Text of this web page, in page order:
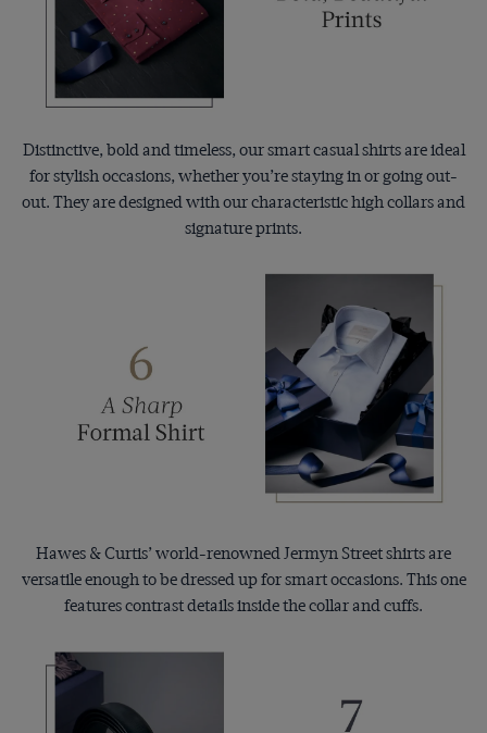
Distinctive, bold and timeless, our smart casual shirts are ideal
for stylish occasions, whether you’re staying in or going out-
out. They are designed with our characteristic high collars and
signature prints.
Hawes & Curtis’ world-renowned Jermyn Street shirts are
versatile enough to be dressed up for smart occasions. This one
features contrast details inside the collar and cuffs.